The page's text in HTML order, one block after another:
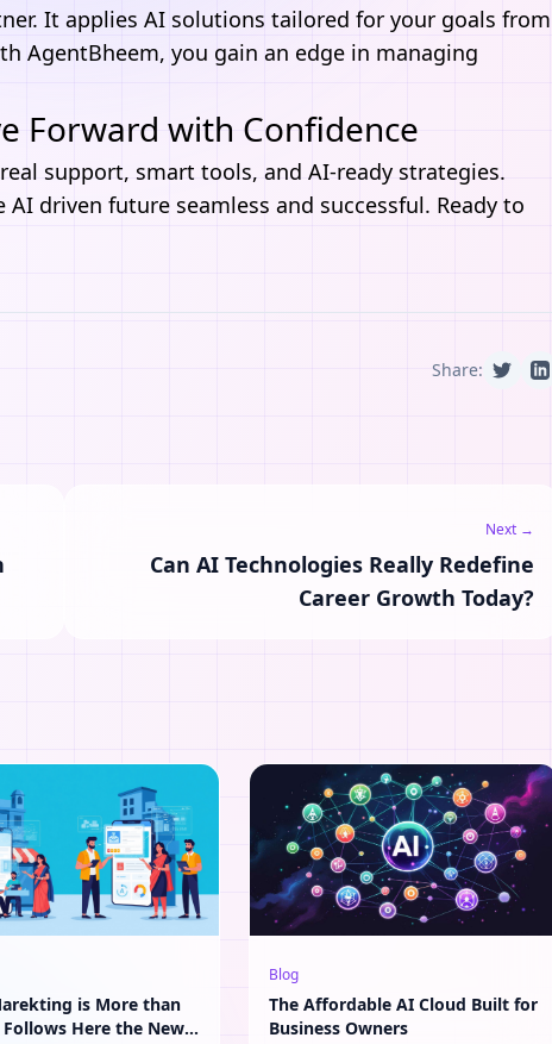
It applies AI solutions tailored for your goals from
AgentBheem, you gain an edge in managing
Forward with Confidence
support, smart tools, and AI-ready strategies.
driven future seamless and successful. Ready to
Share:
Next →
Can AI Technologies Really Redefine
Career Growth Today?
is More than
Here the New
Blog
The Affordable AI Cloud Built for
Business Owners